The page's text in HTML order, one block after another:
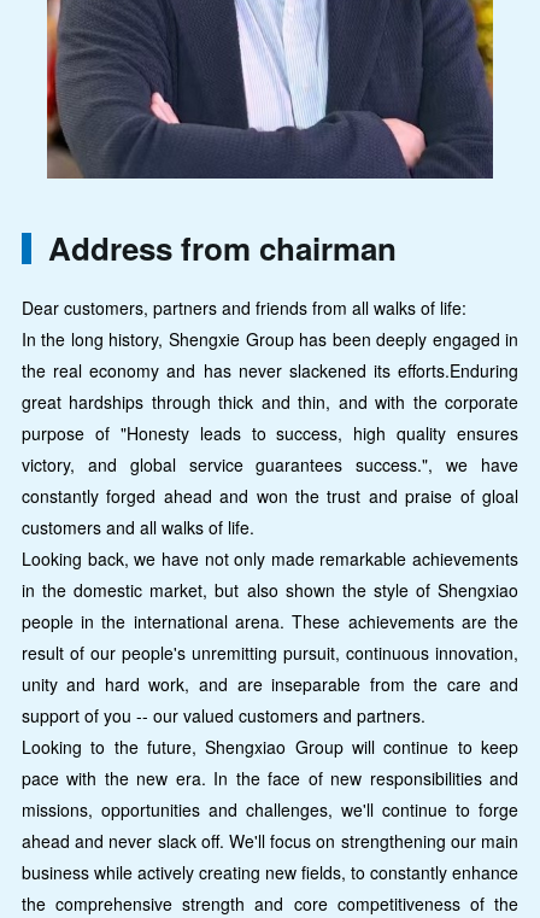
Address from chairman
Dear customers, partners and friends from all walks of life:
In the long history, Shengxie Group has been deeply engaged in
the real economy and has never slackened its efforts.Enduring
great hardships through thick and thin, and with the corporate
purpose of "Honesty leads to success, high quality ensures
victory, and global service guarantees success.", we have
constantly forged ahead and won the trust and praise of gloal
customers and all walks of life.
Looking back, we have not only made remarkable achievements
in the domestic market, but also shown the style of Shengxiao
people in the international arena. These achievements are the
result of our people's unremitting pursuit, continuous innovation,
unity and hard work, and are inseparable from the care and
support of you -- our valued customers and partners.
Looking to the future, Shengxiao Group will continue to keep
pace with the new era. In the face of new responsibilities and
missions, opportunities and challenges, we'll continue to forge
ahead and never slack off. We'll focus on strengthening our main
business while actively creating new fields, to constantly enhance
the comprehensive strength and core competitiveness of the